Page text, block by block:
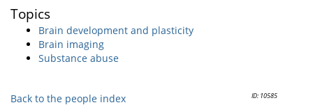
Topics
Brain development and plasticity
Brain imaging
Substance abuse
ID: 10585
Back to the people index